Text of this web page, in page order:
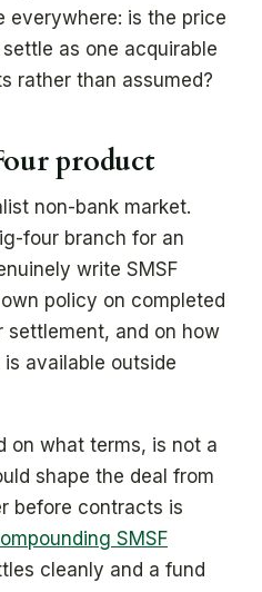
everywhere: is the price
as one acquirable
rather than assumed?
product
non-bank market.
four branch for an
write SMSF
policy on completed
settlement, and on how
available outside
on what terms, is not a
shape the deal from
before contracts is
SMSF
cleanly and a fund